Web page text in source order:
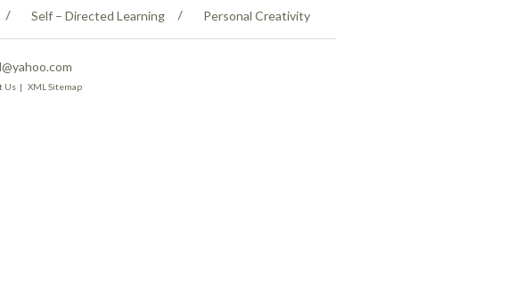
Self – Directed Learning Personal Creativity
Us | XML Sitemap